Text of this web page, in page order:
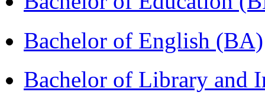
Bachelor of English (BA)
Bachelor of Library and